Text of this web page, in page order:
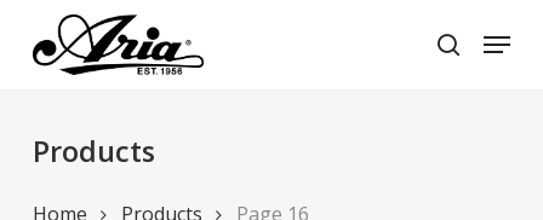
main
search
Menu
Products
Home Products Page 16